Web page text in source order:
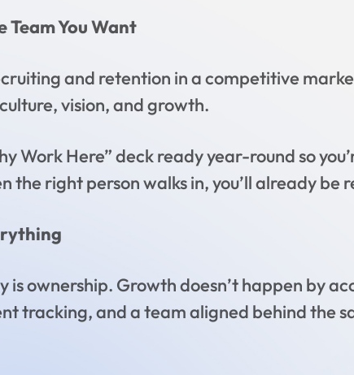
Team You Want
and retention in a competitive
vision, and growth.
Work Here” deck ready year-round so
the right person walks in, you’ll already be
is ownership. Growth doesn’t happen by
tracking, and a team aligned behind the